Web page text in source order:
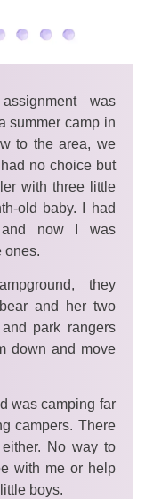
was
summer camp in
to the area, we
no choice but
with three little
old baby. I had
and now I was
ones.
they
and her two
park rangers
down and move
was camping far
campers. There
No way to
with me or help
boys.